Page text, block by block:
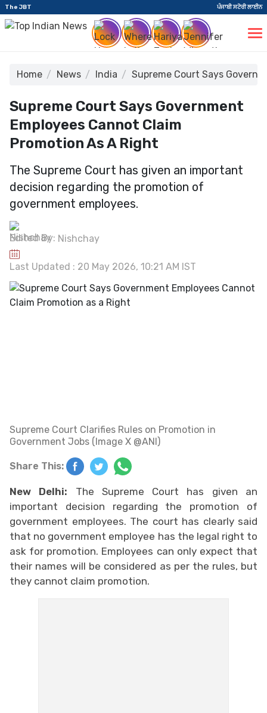
The JBT ਪੰਜਾਬੀ ਸਟੋਰੀ ਲਾਈਨ
Home News India Supreme Court Says
Supreme Court Says Government
Employees Cannot Claim
Promotion As A Right
The Supreme Court has given an important
decision regarding the promotion of
government employees.
Edited By: Nishchay
Last Updated : 20 May 2026, 10:21 AM IST
Supreme Court Clarifies Rules on Promotion in
Government Jobs (Image X @ANI)
Share This:
New Delhi: The Supreme Court has given an
important decision regarding the promotion of
government employees. The court has clearly said
that no government employee has the legal right to
ask for promotion. Employees can only expect that
their names will be considered as per the rules, but
they cannot claim promotion.